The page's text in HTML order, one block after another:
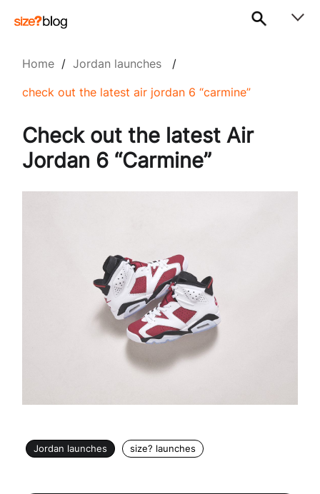
Home / Jordan launches /
check out the latest air jordan 6 “carmine”
Check out the latest Air
Jordan 6 “Carmine”
Jordan launches size? launches